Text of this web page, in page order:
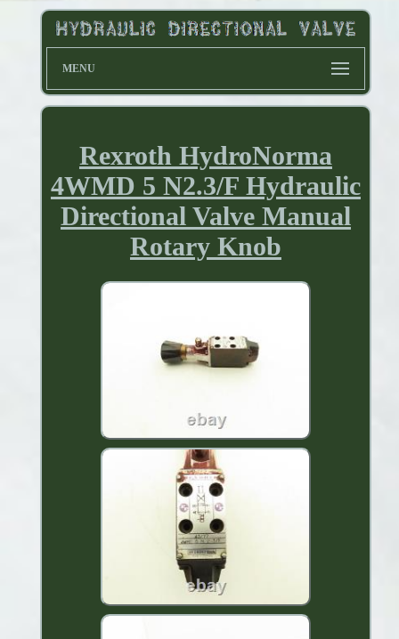
MENU
Rexroth HydroNorma
4WMD 5 N2.3/F Hydraulic
Directional Valve Manual
Rotary Knob